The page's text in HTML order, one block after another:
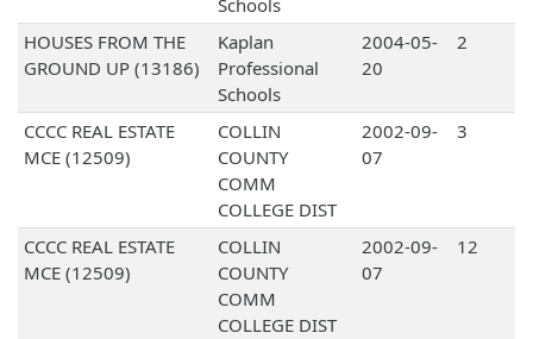
Schools
HOUSES FROM THE
GROUND UP (13186)
Kaplan
Professional
Schools
2004-05-
20
2
CCCC REAL ESTATE
MCE (12509)
COLLIN
COUNTY
COMM
COLLEGE DIST
2002-09-
07
3
CCCC REAL ESTATE
MCE (12509)
COLLIN
COUNTY
COMM
COLLEGE DIST
2002-09-
07
12